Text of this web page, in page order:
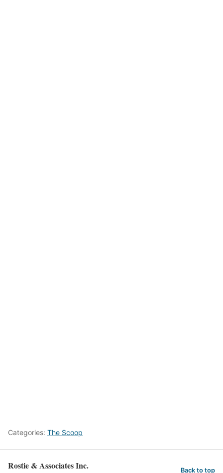
Categories: The Scoop
Rostie & Associates Inc. Back to top